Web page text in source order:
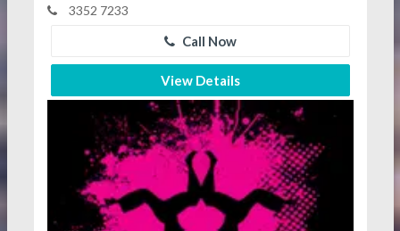
3352 7233
Call Now
View Details